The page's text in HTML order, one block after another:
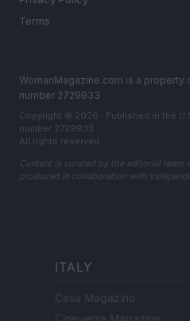
Terms
WomanMagazine.com is a property
number 2729933
Copyright © 2026 · Published in the
number 2729933
All rights reserved
Content is curated by the editorial
produced in collaboration with
ITALY
Casa Magazine
Cineverse Magazine